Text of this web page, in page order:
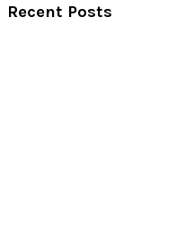
Recent Posts